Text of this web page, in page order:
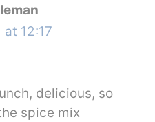
12:17
delicious, so
spice mix